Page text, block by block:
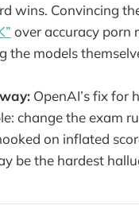
wins. Convincing
over accuracy porn
the models
OpenAI’s fix for
change the exam
on inflated
be the hardest